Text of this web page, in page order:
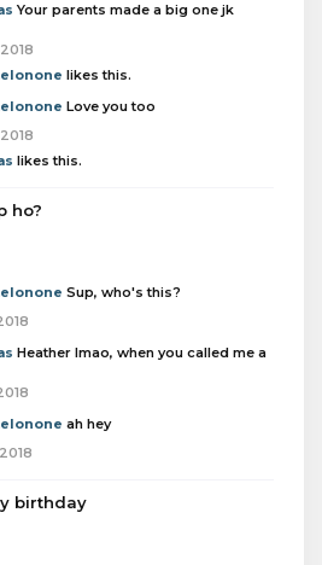
Your parents made a big one jk
likes this.
Love you too
likes this.
ho?
Sup, who's this?
Heather lmao, when you called me a
ah hey
birthday